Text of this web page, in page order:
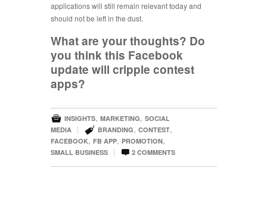
applications will still remain relevant today and
should not be left in the dust.
What are your thoughts? Do
you think this Facebook
update will cripple contest
apps?
 INSIGHTS, MARKETING, SOCIAL
MEDIA
|  BRANDING, CONTEST,
FACEBOOK, FB APP, PROMOTION,
SMALL BUSINESS |  2COMMENTS